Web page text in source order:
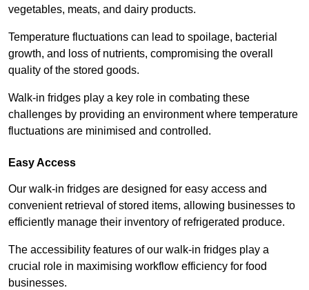
vegetables, meats, and dairy products.
Temperature fluctuations can lead to spoilage, bacterial
growth, and loss of nutrients, compromising the overall
quality of the stored goods.
Walk-in fridges play a key role in combating these
challenges by providing an environment where temperature
fluctuations are minimised and controlled.
Easy Access
Our walk-in fridges are designed for easy access and
convenient retrieval of stored items, allowing businesses to
efficiently manage their inventory of refrigerated produce.
The accessibility features of our walk-in fridges play a
crucial role in maximising workflow efficiency for food
businesses.